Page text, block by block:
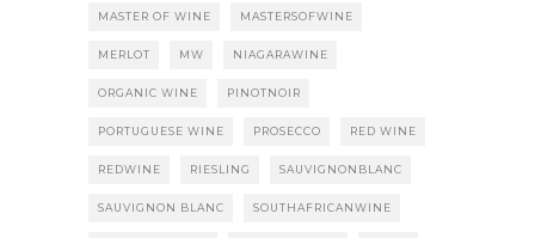
MASTER OF WINE MASTERSOFWINE
MERLOT MW NIAGARAWINE
ORGANIC WINE PINOTNOIR
PORTUGUESE WINE PROSECCO RED WINE
REDWINE RIESLING SAUVIGNONBLANC
SAUVIGNON BLANC SOUTHAFRICANWINE